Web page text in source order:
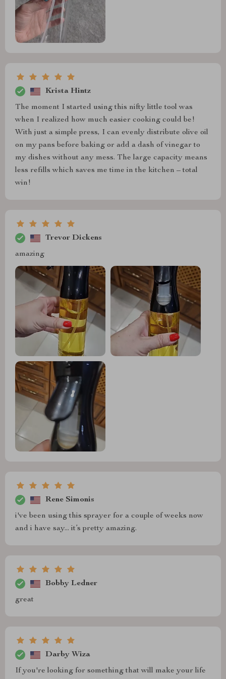
Krista Hintz
The moment I started using this nifty little tool was
when I realized how much easier cooking could be!
With just a simple press, I can evenly distribute olive oil
on my pans before baking or add a dash of vinegar to
my dishes without any mess. The large capacity means
less refills which saves me time in the kitchen – total
win!
Trevor Dickens
amazing
Rene Simonis
i've been using this sprayer for a couple of weeks now
and i have say... it’s pretty amazing.
Bobby Ledner
great
Darby Wiza
If you're looking for something that will make your life